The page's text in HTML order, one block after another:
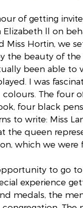
of getting
ll on
Miss Hortin, we
the beauty of
been able to
I was
The four
four black
to write: Miss
the queen
which we
to go
experience
medals, the